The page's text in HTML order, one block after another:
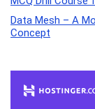
Data Mesh – A
Concept